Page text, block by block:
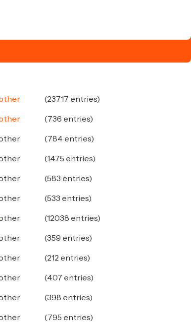
(23717 entries)
(736 entries)
(784 entries)
(1475 entries)
(583 entries)
(533 entries)
(12038 entries)
(359 entries)
(212 entries)
(407 entries)
(398 entries)
(795 entries)